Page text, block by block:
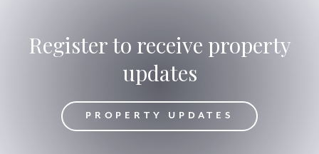
Register to receive property
updates
PROPERTY UPDATES